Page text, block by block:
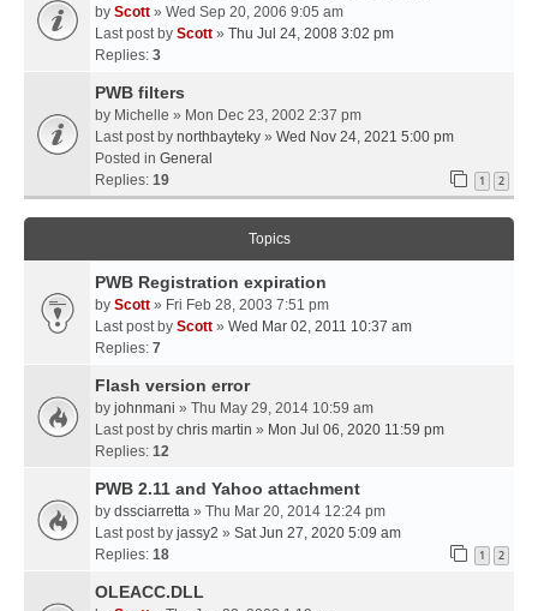
by Scott » Wed Sep 20, 2006 9:05 am
Last post by Scott » Thu Jul 24, 2008 3:02 pm
Replies: 3
PWB filters
by Michelle » Mon Dec 23, 2002 2:37 pm
Last post by northbayteky » Wed Nov 24, 2021 5:00 pm
Posted in General
Replies: 19 1 2
Topics
PWB Registration expiration
by Scott » Fri Feb 28, 2003 7:51 pm
Last post by Scott » Wed Mar 02, 2011 10:37 am
Replies: 7
Flash version error
by johnmani » Thu May 29, 2014 10:59 am
Last post by chris martin » Mon Jul 06, 2020 11:59 pm
Replies: 12
PWB 2.11 and Yahoo attachment
by dssciarretta » Thu Mar 20, 2014 12:24 pm
Last post by jassy2 » Sat Jun 27, 2020 5:09 am
Replies: 18 1 2
OLEACC.DLL